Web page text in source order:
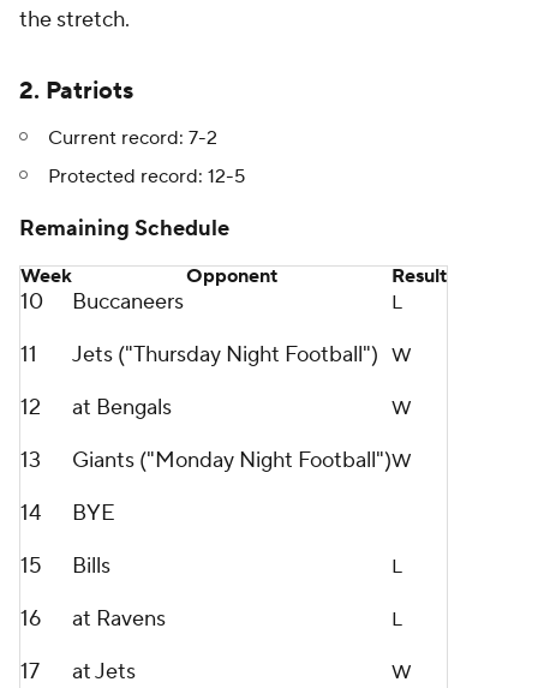
the stretch.
2. Patriots
Current record: 7-2
Protected record: 12-5
Remaining Schedule
Week Opponent Result
10 Buccaneers L
11 Jets ("Thursday Night Football") W
12 at Bengals W
13 Giants ("Monday Night Football")W
14
BYE
15
Bills L
16 at Ravens L
17 at Jets W